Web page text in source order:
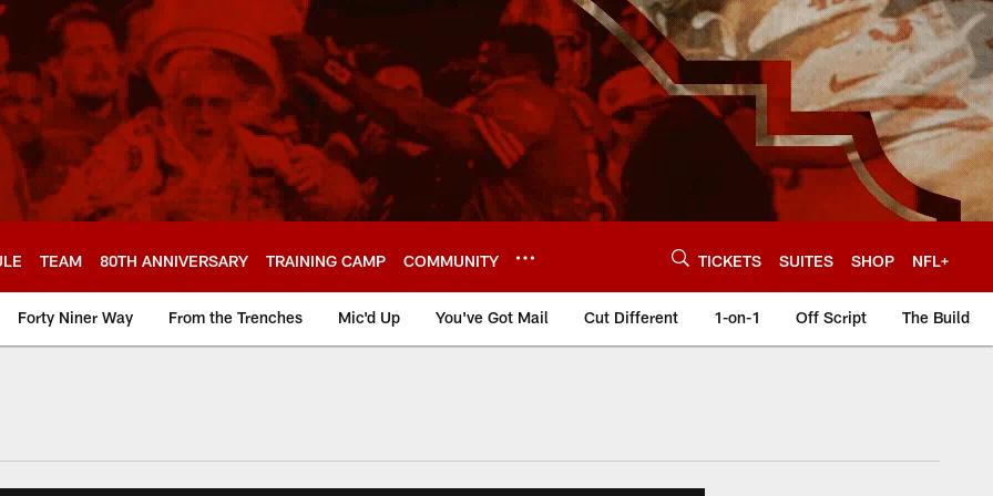
TEAM 80TH ANNIVERSARY TRAINING CAMP COMMUNITY TICKETS SUITES SHOP NFL+
Forty Niner Way From the Trenches Mic'd Up You've Got Mail Cut Different 1-on-1 Off Script The Build